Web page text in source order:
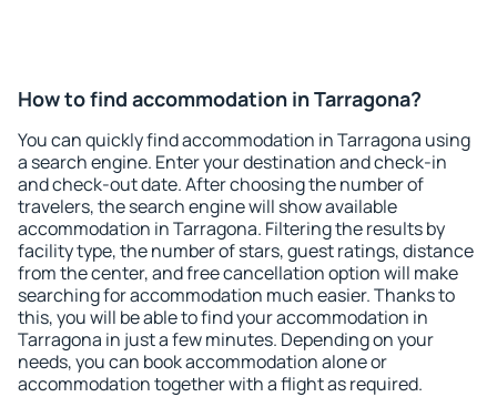
How to find accommodation in Tarragona?
You can quickly find accommodation in Tarragona using
a search engine. Enter your destination and check-in
and check-out date. After choosing the number of
travelers, the search engine will show available
accommodation in Tarragona. Filtering the results by
facility type, the number of stars, guest ratings, distance
from the center, and free cancellation option will make
searching for accommodation much easier. Thanks to
this, you will be able to find your accommodation in
Tarragona in just a few minutes. Depending on your
needs, you can book accommodation alone or
accommodation together with a flight as required.